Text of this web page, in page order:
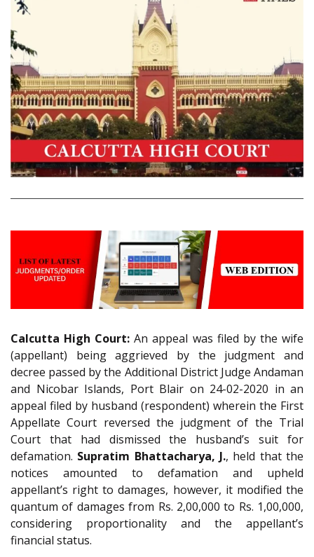
Calcutta High Court: An appeal was filed by the wife
(appellant) being aggrieved by the judgment and
decree passed by the Additional District Judge Andaman
and Nicobar Islands, Port Blair on 24-02-2020 in an
appeal filed by husband (respondent) wherein the First
Appellate Court reversed the judgment of the Trial
Court that had dismissed the husband’s suit for
defamation. Supratim Bhattacharya, J., held that the
notices amounted to defamation and upheld
appellant’s right to damages, however, it modified the
quantum of damages from Rs. 2,00,000 to Rs. 1,00,000,
considering proportionality and the appellant’s
financial status.